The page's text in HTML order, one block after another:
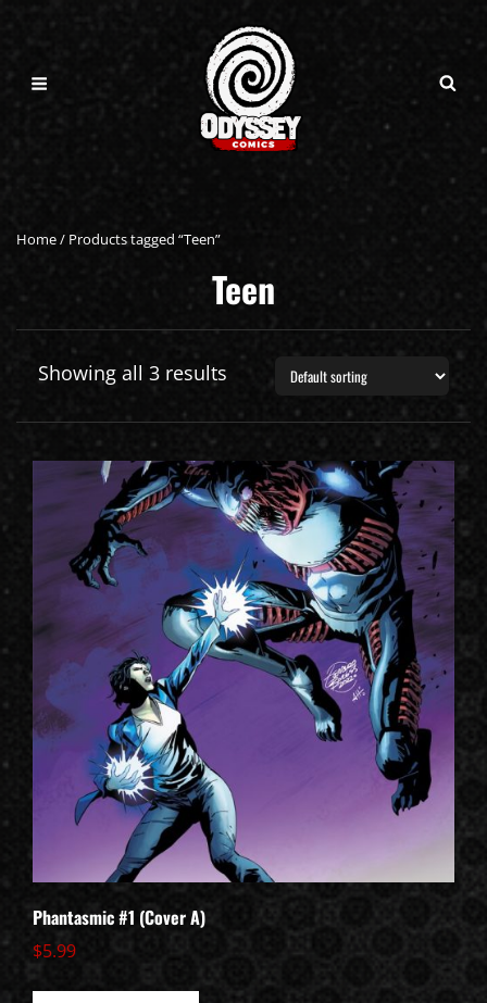
Home/ Products tagged “Teen”
Teen
Showing all 3 results
Phantasmic #1 (Cover A)
$5.99